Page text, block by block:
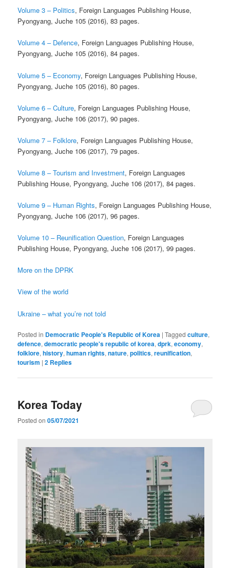
Volume 3 – Politics, Foreign Languages Publishing House,
Pyongyang, Juche 105 (2016), 83 pages.
Volume 4 – Defence, Foreign Languages Publishing House,
Pyongyang, Juche 105 (2016), 84 pages.
Volume 5 – Economy, Foreign Languages Publishing House,
Pyongyang, Juche 105 (2016), 80 pages.
Volume 6 – Culture, Foreign Languages Publishing House,
Pyongyang, Juche 106 (2017), 90 pages.
Volume 7 – Folklore, Foreign Languages Publishing House,
Pyongyang, Juche 106 (2017), 79 pages.
Volume 8 – Tourism and Investment, Foreign Languages
Publishing House, Pyongyang, Juche 106 (2017), 84 pages.
Volume 9 – Human Rights, Foreign Languages Publishing House,
Pyongyang, Juche 106 (2017), 96 pages.
Volume 10 – Reunification Question, Foreign Languages
Publishing House, Pyongyang, Juche 106 (2017), 99 pages.
More on the DPRK
View of the world
Ukraine – what you’re not told
Posted in Democratic People's Republic of Korea |Tagged culture,
defence,democratic people's republic of korea,dprk,economy,
folklore,history,human rights,nature,politics,reunification,
tourism |2 Replies
Korea Today
Posted on05/07/2021